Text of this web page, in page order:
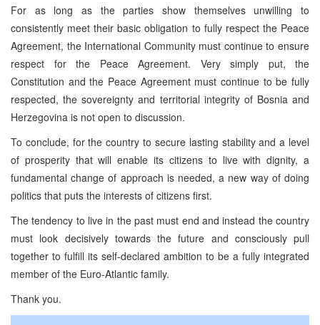
For as long as the parties show themselves unwilling to
consistently meet their basic obligation to fully respect the Peace
Agreement, the International Community must continue to ensure
respect for the Peace Agreement. Very simply put, the
Constitution and the Peace Agreement must continue to be fully
respected, the sovereignty and territorial integrity of Bosnia and
Herzegovina is not open to discussion.
To conclude, for the country to secure lasting stability and a level
of prosperity that will enable its citizens to live with dignity, a
fundamental change of approach is needed, a new way of doing
politics that puts the interests of citizens first.
The tendency to live in the past must end and instead the country
must look decisively towards the future and consciously pull
together to fulfill its self-declared ambition to be a fully integrated
member of the Euro-Atlantic family.
Thank you.